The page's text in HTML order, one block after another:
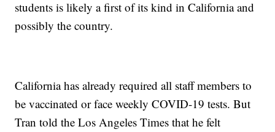
students is likely a first of its kind in California and
possibly the country.
California has already required all staff members to
be vaccinated or face weekly COVID-19 tests. But
Tran told the Los Angeles Times that he felt